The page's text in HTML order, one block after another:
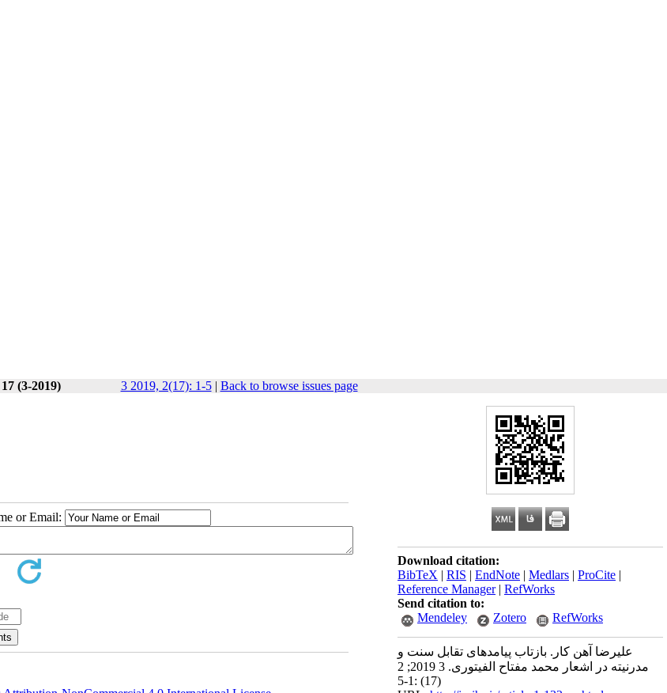
(3-2019) 3 2019, 2(17): 1-5| Back to browse issues page
Download citation:
BibTeX | RIS | EndNote | Medlars | ProCite |
Reference Manager| RefWorks
Send citation to:
Mendeley
Zotero RefWorks
علیرضا آهن کار. بازتاب پیامدهای تقابل سنت و
مدرنیته در اشعار محمد مفتاح الفیتوری. 3 2019; 2
(17) :1-5
or Email: